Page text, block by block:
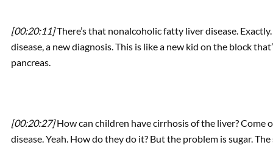
[00:20:11]There’s that nonalcoholic fatty liver disease.
disease, a new diagnosis. This is like a new kid on the block
pancreas.
[00:20:27]How can children have cirrhosis of the liver?
disease. Yeah. How do they do it? But the problem is sugar.